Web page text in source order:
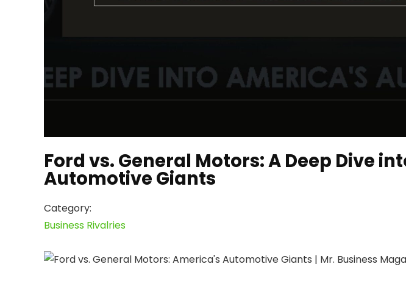
Ford vs. General Motors: A Deep Dive
Automotive Giants
Category:
Business Rivalries